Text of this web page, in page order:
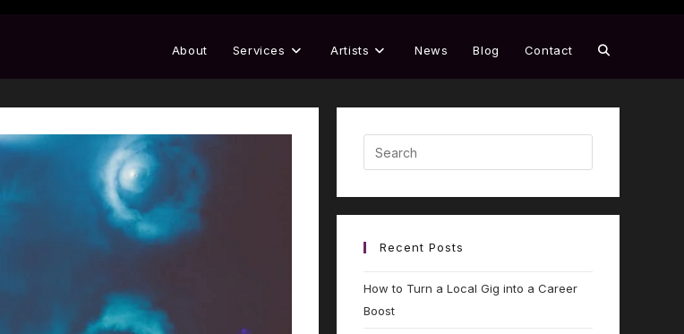
About Services Artists News Blog Contact
Recent Posts
How to Turn a Local Gig into a Career
Boost